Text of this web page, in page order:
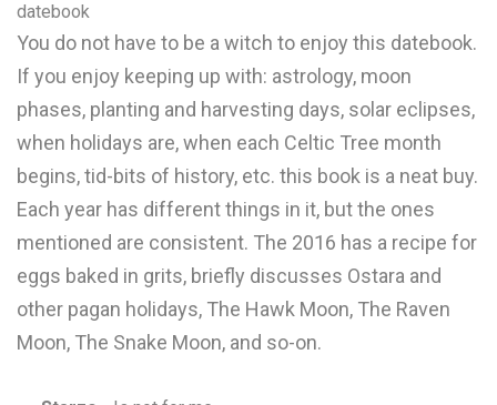
datebook
You do not have to be a witch to enjoy this datebook.
If you enjoy keeping up with: astrology, moon
phases, planting and harvesting days, solar eclipses,
when holidays are, when each Celtic Tree month
begins, tid-bits of history, etc. this book is a neat buy.
Each year has different things in it, but the ones
mentioned are consistent. The 2016 has a recipe for
eggs baked in grits, briefly discusses Ostara and
other pagan holidays, The Hawk Moon, The Raven
Moon, The Snake Moon, and so-on.